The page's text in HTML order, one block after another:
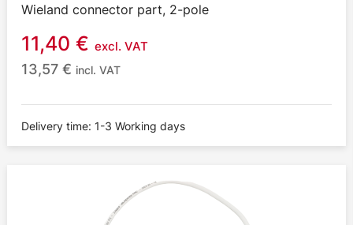
Wieland connector part, 2-pole
11,40 € excl. VAT
13,57 € incl. VAT
Delivery time: 1-3 Working days